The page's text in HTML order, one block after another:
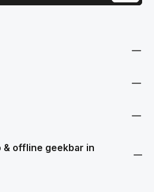
& offline geekbar in